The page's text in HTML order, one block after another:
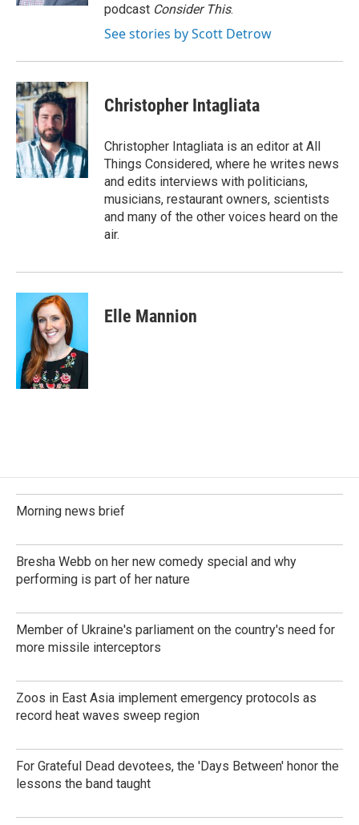
podcast Consider This.
See stories by Scott Detrow
Christopher Intagliata
Christopher Intagliata is an editor at All
Things Considered, where he writes news
and edits interviews with politicians,
musicians, restaurant owners, scientists
and many of the other voices heard on the
air.
Elle Mannion
Morning news brief
Bresha Webb on her new comedy special and why
performing is part of her nature
Member of Ukraine's parliament on the country's need for
more missile interceptors
Zoos in East Asia implement emergency protocols as
record heat waves sweep region
For Grateful Dead devotees, the 'Days Between' honor the
lessons the band taught